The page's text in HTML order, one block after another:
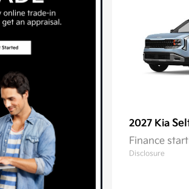
2027 Kia
Finance
Disclosure